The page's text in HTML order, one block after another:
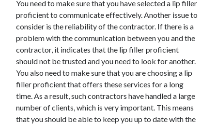
You need to make sure that you have selected a lip filler
proficient to communicate effectively. Another issue to
consider is the reliability of the contractor. If there is a
problem with the communication between you and the
contractor, it indicates that the lip filler proficient
should not be trusted and you need to look for another.
You also need to make sure that you are choosing a lip
filler proficient that offers these services for a long
time. As a result, such contractors have handled a large
number of clients, which is very important. This means
that you should be able to keep you up to date with the